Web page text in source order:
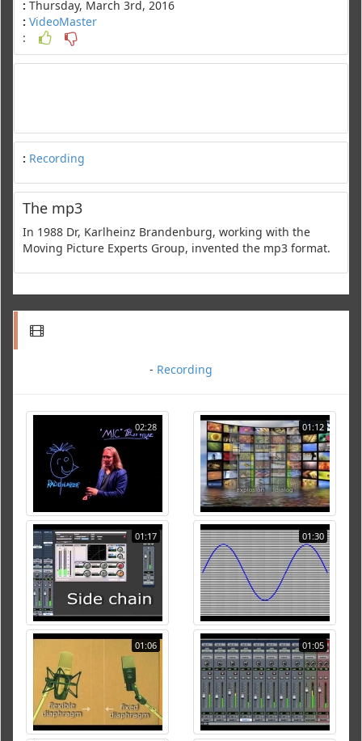
: Thursday, March 3rd, 2016
: VideoMaster
:
: Recording
The mp3
In 1988 Dr, Karlheinz Brandenburg, working with the
Moving Picture Experts Group, invented the mp3 format.
- Recording
02:28 01:12
01:17 01:30
01:06 01:05